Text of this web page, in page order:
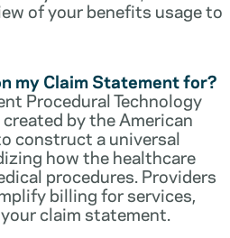
of your benefits usage to
my Claim Statement for?
Procedural Technology
by the American
construct a universal
how the healthcare
procedures. Providers
billing for services,
claim statement.